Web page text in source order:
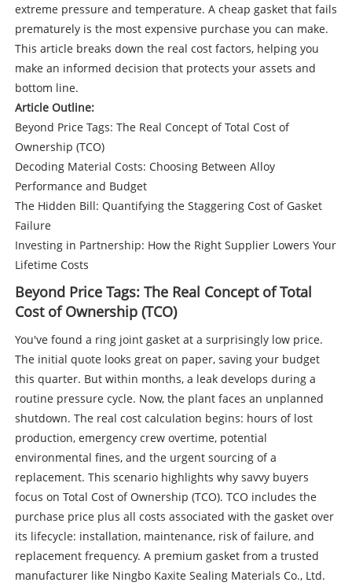
extreme pressure and temperature. A cheap gasket that fails
prematurely is the most expensive purchase you can make.
This article breaks down the real cost factors, helping you
make an informed decision that protects your assets and
bottom line.
Article Outline:
Beyond Price Tags: The Real Concept of Total Cost of
Ownership (TCO)
Decoding Material Costs: Choosing Between Alloy
Performance and Budget
The Hidden Bill: Quantifying the Staggering Cost of Gasket
Failure
Investing in Partnership: How the Right Supplier Lowers Your
Lifetime Costs
Beyond Price Tags: The Real Concept of Total
Cost of Ownership (TCO)
You've found a ring joint gasket at a surprisingly low price.
The initial quote looks great on paper, saving your budget
this quarter. But within months, a leak develops during a
routine pressure cycle. Now, the plant faces an unplanned
shutdown. The real cost calculation begins: hours of lost
production, emergency crew overtime, potential
environmental fines, and the urgent sourcing of a
replacement. This scenario highlights why savvy buyers
focus on Total Cost of Ownership (TCO). TCO includes the
purchase price plus all costs associated with the gasket over
its lifecycle: installation, maintenance, risk of failure, and
replacement frequency. A premium gasket from a trusted
manufacturer like Ningbo Kaxite Sealing Materials Co., Ltd.